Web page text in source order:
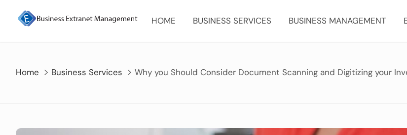
content
HOME BUSINESS SERVICES BUSINESS MANAGEMENT
Home Business Services Why you Should Consider Document Scanning and Digitizing your